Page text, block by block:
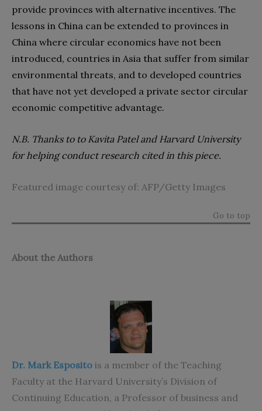
provide provinces with alternative incentives. The
lessons in China can be extended to provinces in
China where circular economics have not been
introduced, countries in Asia that suffer from similar
environmental threats, and to developed countries
that have not yet developed a private sector circular
economic competitive advantage.
N.B. Thanks to to Kavita Patel and Harvard University
for helping conduct research cited in this piece.
Featured image courtesy of: AFP/Getty Images
Go to top
About the Authors
Dr. Mark Esposito is a member of the Teaching
Faculty at the Harvard University’s Division of
Continuing Education, a Professor of business and